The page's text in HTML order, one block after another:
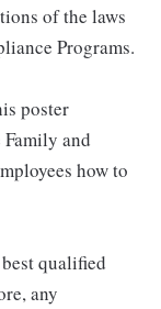
of the laws
Programs.
poster
and
how to
qualified
any